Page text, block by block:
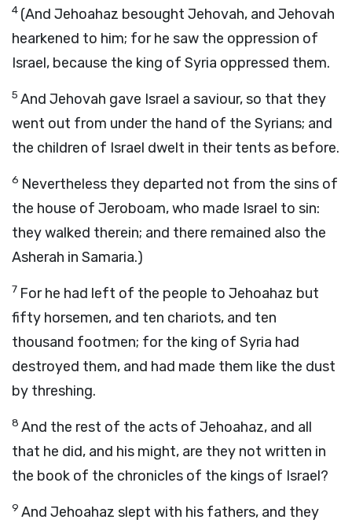
4 (And Jehoahaz besought Jehovah, and Jehovah
hearkened to him; for he saw the oppression of
Israel, because the king of Syria oppressed them.
5 And Jehovah gave Israel a saviour, so that they
went out from under the hand of the Syrians; and
the children of Israel dwelt in their tents as before.
6 Nevertheless they departed not from the sins of
the house of Jeroboam, who made Israel to sin:
they walked therein; and there remained also the
Asherah in Samaria.)
7 For he had left of the people to Jehoahaz but
fifty horsemen, and ten chariots, and ten
thousand footmen; for the king of Syria had
destroyed them, and had made them like the dust
by threshing.
8 And the rest of the acts of Jehoahaz, and all
that he did, and his might, are they not written in
the book of the chronicles of the kings of Israel?
9 And Jehoahaz slept with his fathers, and they